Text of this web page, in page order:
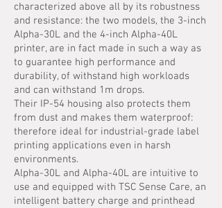
characterized above all by its robustness
and resistance: the two models, the 3-inch
Alpha-30L and the 4-inch Alpha-40L
printer, are in fact made in such a way as
to guarantee high performance and
durability, of withstand high workloads
and can withstand 1m drops.
Their IP-54 housing also protects them
from dust and makes them waterproof:
therefore ideal for industrial-grade label
printing applications even in harsh
environments.
Alpha-30L and Alpha-40L are intuitive to
use and equipped with TSC Sense Care, an
intelligent battery charge and printhead